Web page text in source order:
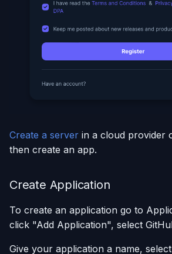
Create a server in a cloud provider
then create an app.
Create Application
To create an application go to
click "Add Application", select
Give your application a name,